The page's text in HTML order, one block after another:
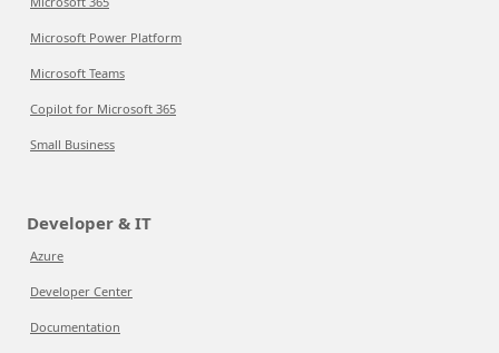
Microsoft Power Platform
Microsoft Teams
Copilot for Microsoft 365
Small Business
Developer & IT
Azure
Developer Center
Documentation